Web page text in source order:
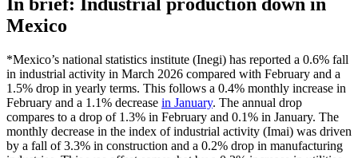
Mexico
*Mexico’s national statistics institute (Inegi) has reported a 0.6% fall
in industrial activity in March 2026 compared with February and a
1.5% drop in yearly terms. This follows a 0.4% monthly increase in
February and a 1.1% decrease in January. The annual drop
compares to a drop of 1.3% in February and 0.1% in January. The
monthly decrease in the index of industrial activity (Imai) was driven
by a fall of 3.3% in construction and a 0.2% drop in manufacturing